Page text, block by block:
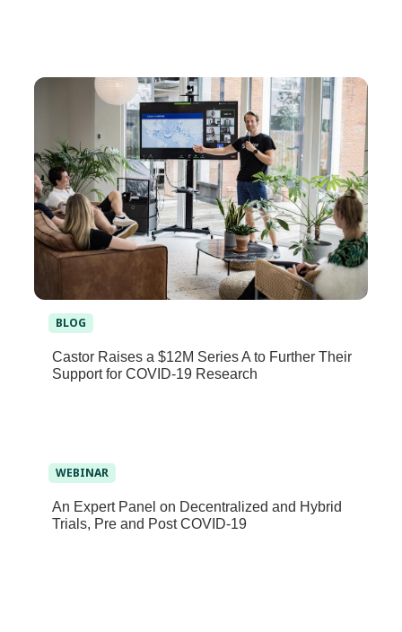
BLOG
Castor Raises a $12M Series A to Further Their
Support for COVID-19 Research
WEBINAR
An Expert Panel on Decentralized and Hybrid
Trials, Pre and Post COVID-19